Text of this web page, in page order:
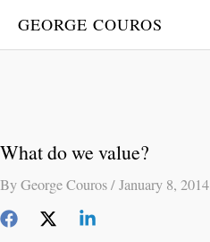
GEORGE COUROS
What do we value?
ByGeorge Couros/January 8, 2014